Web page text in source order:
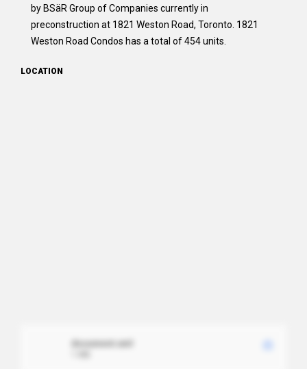
by BSäR Group of Companies currently in
preconstruction at 1821 Weston Road, Toronto. 1821
Weston Road Condos has a total of 454 units.
LOCATION